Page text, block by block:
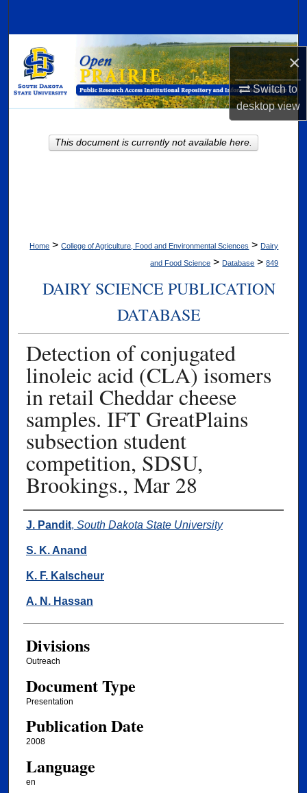
×
Switch to
desktopview
Browse Collections
My Account
Digital Commons Network™
Home > College of Agriculture, Food and Environmental Sciences > Dairy
and Food Science > Database > 849
DAIRY SCIENCE PUBLICATION
DATABASE
Detection of conjugated
linoleic acid (CLA) isomers
in retail Cheddar cheese
samples. IFT GreatPlains
subsection student
competition, SDSU,
Brookings., Mar 28
Authors
J. Pandit, South Dakota State University
S. K. Anand
K. F. Kalscheur
A. N. Hassan
Divisions
Outreach
Document Type
Presentation
Publication Date
2008
Language
en
This document is currently not available here.